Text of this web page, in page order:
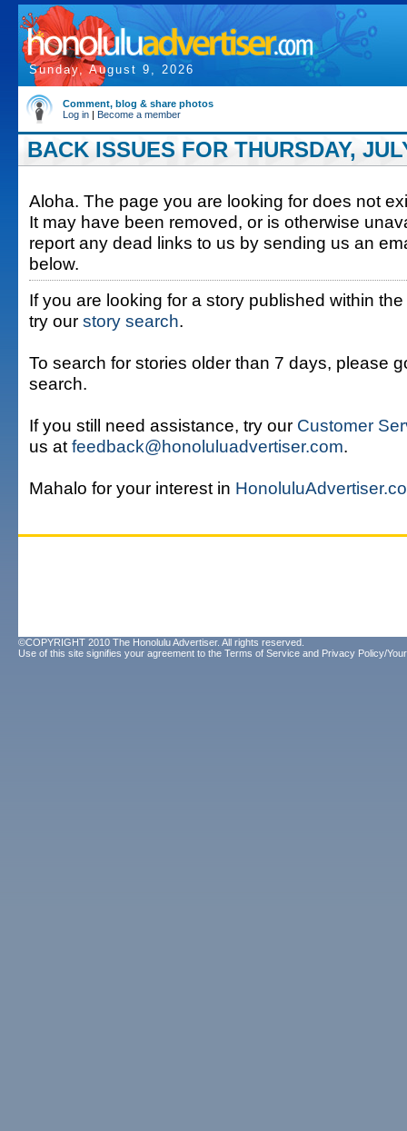
Sunday, August 9, 2026
Comment, blog & share photos
Log in | Become a member
BACK ISSUES FOR THURSDAY,
Aloha. The page you are looking for does not
It may have been removed, or is otherwise
report any dead links to us by sending us an
below.
If you are looking for a story published within
try our story search.
To search for stories older than 7 days, please
search.
If you still need assistance, try our Customer
us at feedback@honoluluadvertiser.com.
Mahalo for your interest in
©COPYRIGHT 2010 The Honolulu Advertiser. All rights reserved.
Use of this site signifies your agreement to the Terms of Service and Privacy Policy/